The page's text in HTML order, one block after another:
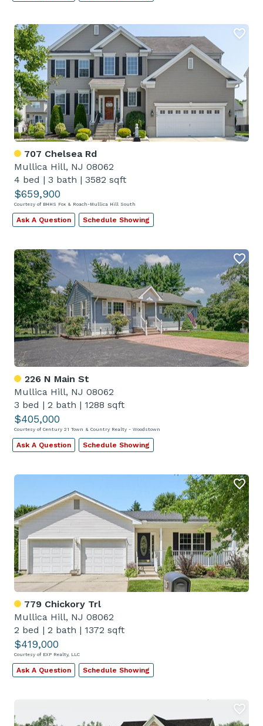
707 Chelsea Rd
Mullica Hill, NJ 08062
4 bed | 3 bath | 3582 sqft
$659,900
Courtesy of BHHS Fox & Roach-Mullica Hill South
Ask A Question Schedule Showing
226 N Main St
Mullica Hill, NJ 08062
3 bed | 2 bath | 1288 sqft
$405,000
Courtesy of Century 21 Town & Country Realty - Woodstown
Ask A Question Schedule Showing
779 Chickory Trl
Mullica Hill, NJ 08062
2 bed | 2 bath | 1372 sqft
$419,000
Courtesy of EXP Realty, LLC
Ask A Question Schedule Showing